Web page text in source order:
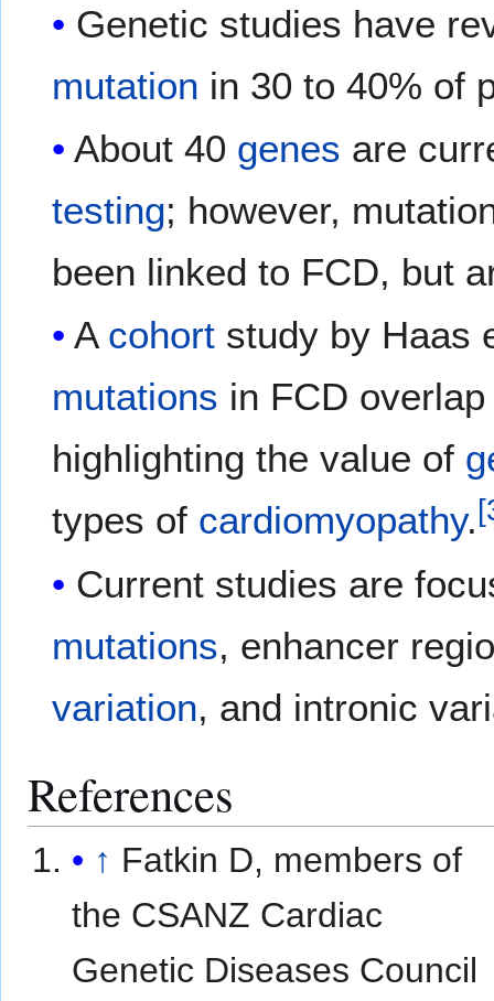
Genetic studies have
mutation in 30 to 40% of
About 40 genes are
testing; however,
been linked to FCD, but
A cohort study by Haas
mutations in FCD
highlighting the value of
types of cardiomyopathy.[
Current studies are
mutations, enhancer
variation, and intronic
References
↑ Fatkin D, members of
the CSANZ Cardiac
Genetic Diseases Council